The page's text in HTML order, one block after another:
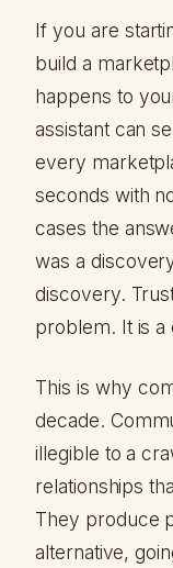
If you are
build a
happens to
assistant can
every
seconds with
cases the
was a
discovery.
problem. It is
This is why
decade.
illegible to a
relationships
They produce
alternative,